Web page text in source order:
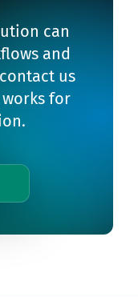
can
and
us
for